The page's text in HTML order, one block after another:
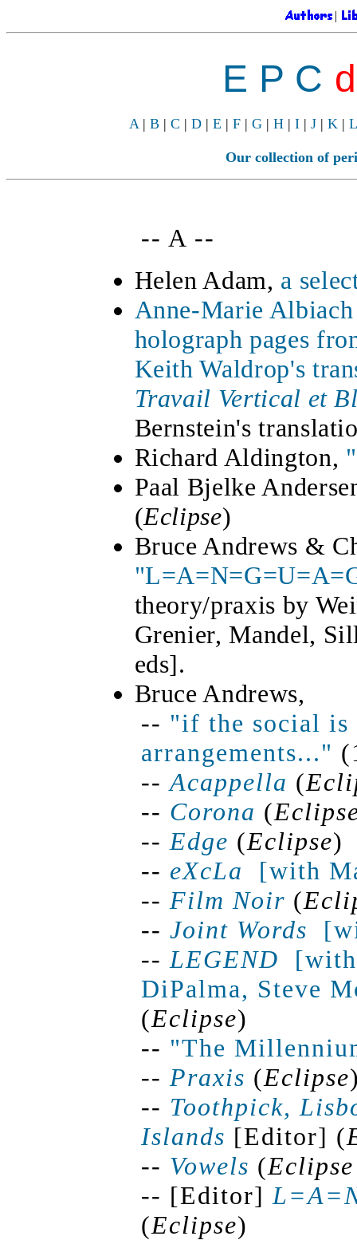
|
E P C d
A| B| C | D| E | F| G| H| I| J| K| L
Our collection of
-- A --
Helen Adam, a
Anne-Marie Albiach
holograph pages
Keith Waldrop's
Travail Vertical et
Bernstein's
Richard Aldington,
Paal Bjelke
(Eclipse)
Bruce Andrews &
theory/praxis by
Grenier, Mandel,
eds].
Bruce Andrews,
-- "if the social is
arrangements..."
-- Acappella (
-- Corona (
-- Edge (Eclipse)
-- eXcLa [with
-- Film Noir (
-- Joint Words [
-- LEGEND [
DiPalma, Steve
(Eclipse)
-- "The
-- Praxis (Eclipse
-- Toothpick,
Islands [Editor] (
-- Vowels (Eclipse
-- [Editor]
(Eclipse)